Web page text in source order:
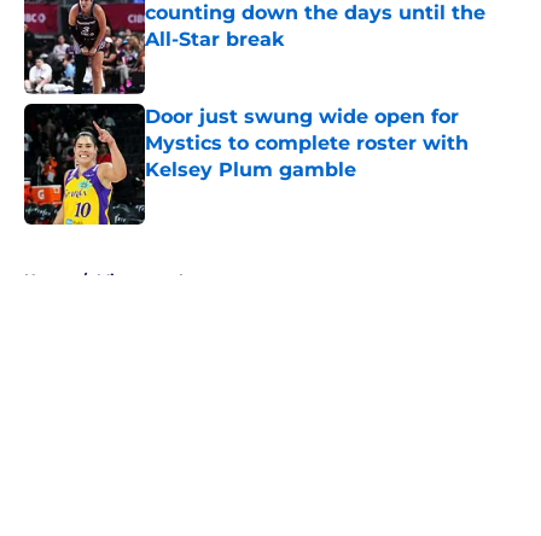
counting down the days until the
All-Star break
Published by on Invalid Date
Door just swung wide open for
Mystics to complete roster with
Kelsey Plum gamble
Published by on Invalid Date
Home / Minnesota Lynx